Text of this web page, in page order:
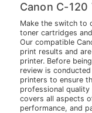
Canon C-
Make the switch to
toner cartridges
Our compatible
print results and
printer. Before
review is
printers to ensure
professional quality
covers all aspects
performance, and